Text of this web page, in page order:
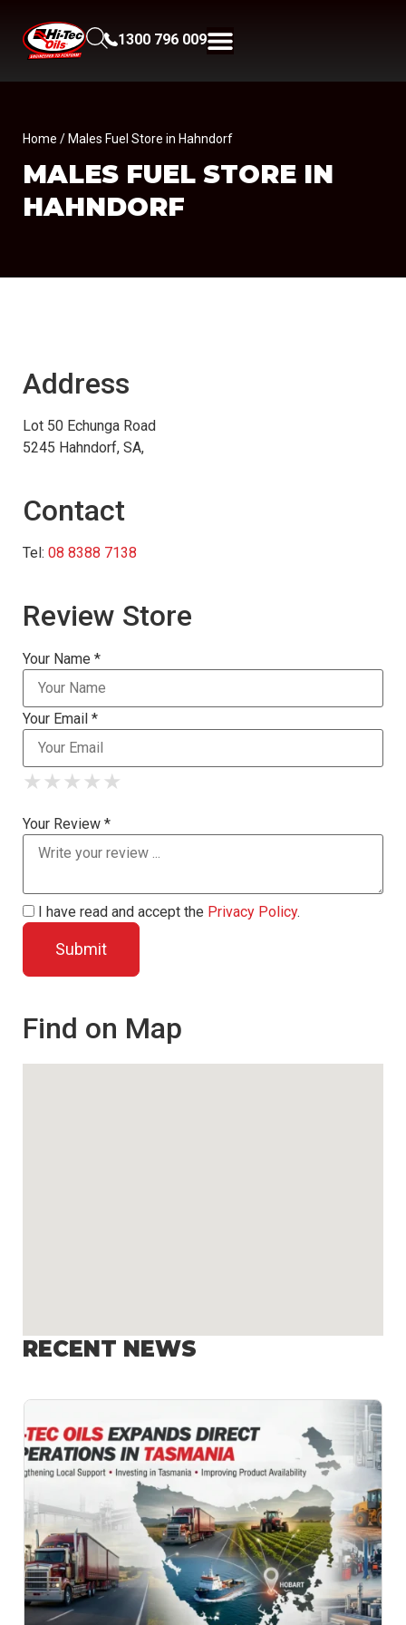
1300 796 009
Home / Males Fuel Store in Hahndorf
MALES FUEL STORE IN
HAHNDORF
Address
Lot 50 Echunga Road
5245 Hahndorf, SA,
Contact
Tel: 08 8388 7138
Review Store
Your Name *
Your Email *
★
★ ★
★ ★ ★
★ ★ ★ ★
★ ★ ★ ★ ★
Your Review *
I have read and accept the Privacy Policy.
Find on Map
RECENT NEWS